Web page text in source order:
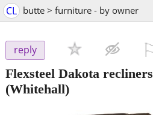
CL butte > furniture - by owner
reply
Flexsteel Dakota recliners
(Whitehall)